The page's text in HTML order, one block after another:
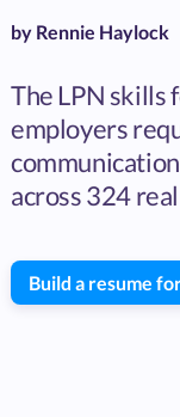
by Rennie Haylock
The LPN skills
employers
across 324
Build a resume